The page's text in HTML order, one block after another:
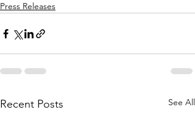
Press Releases
Recent Posts See All